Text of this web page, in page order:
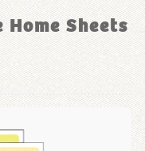
Home Sheets